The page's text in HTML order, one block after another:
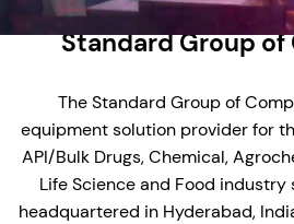
Standard Group of
The Standard Group of
equipment solution provider for
API/Bulk Drugs, Chemical,
Life Science and Food
headquartered in Hyderabad,